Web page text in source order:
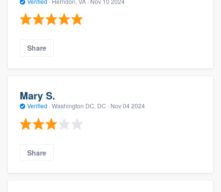
Share
Mary S.
Verified · Washington DC, DC · Nov 04 2024
Share